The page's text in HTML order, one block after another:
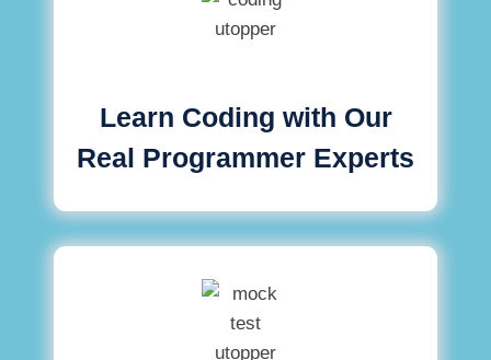
Learn Coding with Our
Real Programmer Experts